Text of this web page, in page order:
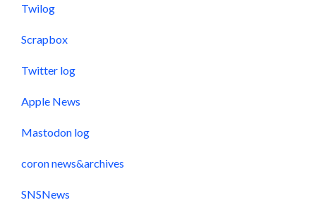
Twilog
Scrapbox
Twitter log
Apple News
Mastodon log
coron news&archives
SNSNews